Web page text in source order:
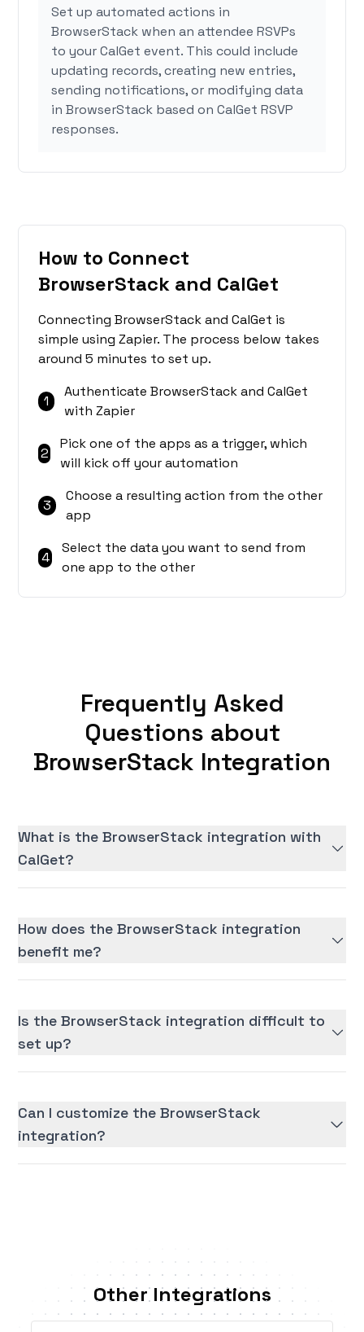
Set up automated actions in
BrowserStack when an attendee RSVPs
to your CalGet event. This could include
updating records, creating new entries,
sending notifications, or modifying data
in BrowserStack based on CalGet RSVP
responses.
How to Connect
BrowserStack and CalGet
Connecting BrowserStack and CalGet is
simple using Zapier. The process below takes
around 5 minutes to set up.
1
Authenticate BrowserStack and CalGet
with Zapier
2
Pick one of the apps as a trigger, which
will kick off your automation
3
Choose a resulting action from the other
app
4
Select the data you want to send from
one app to the other
Frequently Asked
Questions about
BrowserStack Integration
What is the BrowserStack integration with
CalGet?
How does the BrowserStack integration
benefit me?
Is the BrowserStack integration difficult to
set up?
Can I customize the BrowserStack
integration?
Other Integrations